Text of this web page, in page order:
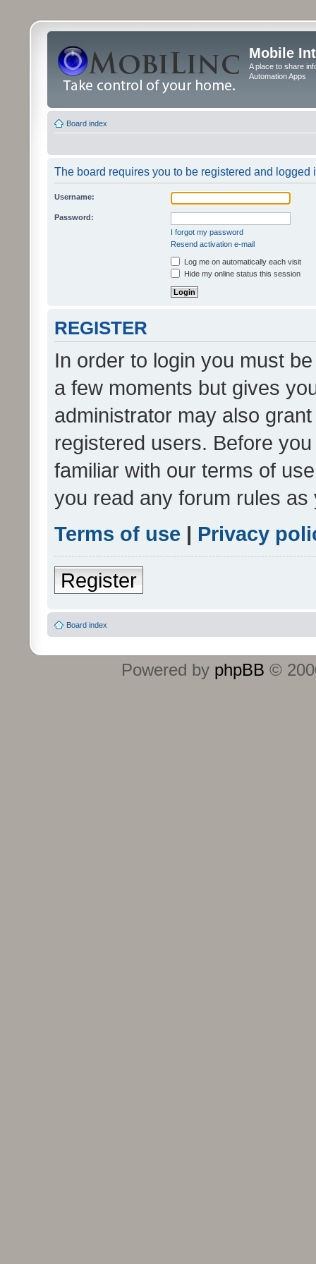
Mobile
A place to share
Automation Apps
Board index
The board requires you to be registered and logged
Username:
Password:
I forgot my password
Resend activation e-mail
Log me on automatically each visit
Hide my online status this session
REGISTER
In order to login you must
a few moments but gives
administrator may also
registered users. Before
familiar with our terms of
you read any forum rules
Terms of use | Privacy
Register
Board index
Powered by phpBB ©